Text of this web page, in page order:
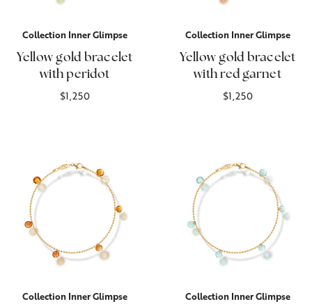
Collection Inner Glimpse
Yellow gold bracelet
with peridot
$1,250
Collection Inner Glimpse
Yellow gold bracelet
with red garnet
$1,250
Collection Inner Glimpse
Collection Inner Glimpse